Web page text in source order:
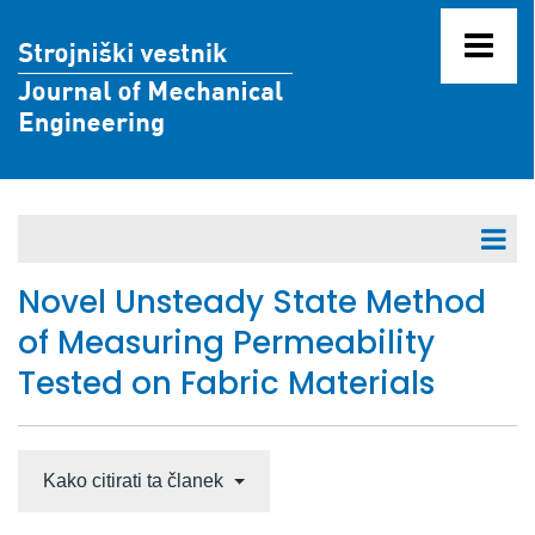
V pripravi za objavo
Letniki 71 - 80
Letniki 61 - 70
Letnik 70 (2024)
Letnik 68 (2022)
Novel Unsteady State Method
of Measuring Permeability
Tested on Fabric Materials
Kako citirati ta članek